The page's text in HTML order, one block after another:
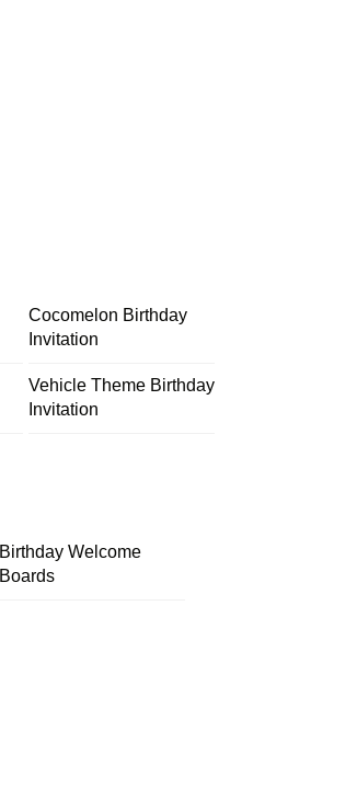
Cocomelon Birthday
Invitation
Vehicle Theme Birthday
Invitation
Birthday Welcome
Boards